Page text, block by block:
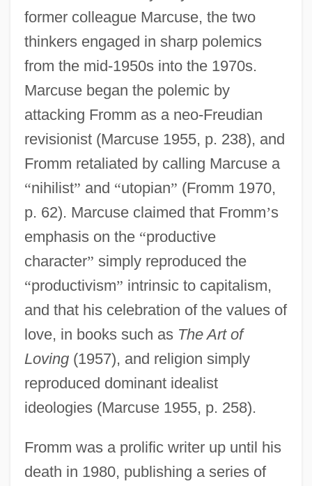
former colleague Marcuse, the two
thinkers engaged in sharp polemics
from the mid-1950s into the 1970s.
Marcuse began the polemic by
attacking Fromm as a neo-Freudian
revisionist (Marcuse 1955, p. 238), and
Fromm retaliated by calling Marcuse a
“nihilist” and “utopian” (Fromm 1970,
p. 62). Marcuse claimed that Fromm’s
emphasis on the “productive
character” simply reproduced the
“productivism” intrinsic to capitalism,
and that his celebration of the values of
love, in books such as The Art of
Loving(1957), and religion simply
reproduced dominant idealist
ideologies (Marcuse 1955, p. 258).
Fromm was a prolific writer up until his
death in 1980, publishing a series of